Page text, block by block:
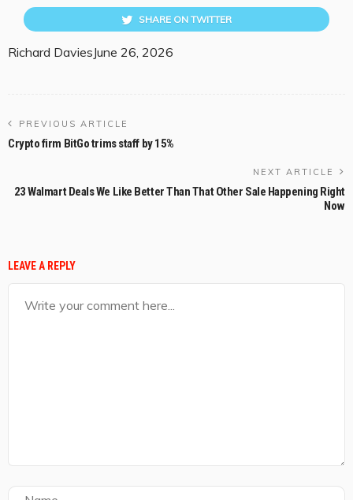
SHARE ON TWITTER
Richard DaviesJune 26, 2026
PREVIOUS ARTICLE
Crypto firm BitGo trims staff by 15%
NEXT ARTICLE
23 Walmart Deals We Like Better Than That Other Sale Happening Right
Now
LEAVE A REPLY